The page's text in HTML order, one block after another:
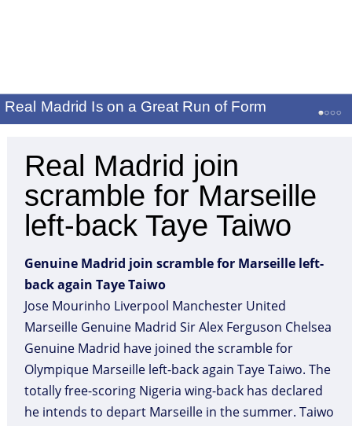
Real Madrid Is on a Great Run of Form
Real Madrid join
scramble for Marseille
left-back Taye Taiwo
Genuine Madrid join scramble for Marseille left-
back again Taye Taiwo
Jose Mourinho Liverpool Manchester United
Marseille Genuine Madrid Sir Alex Ferguson Chelsea
Genuine Madrid have joined the scramble for
Olympique Marseille left-back again Taye Taiwo. The
totally free-scoring Nigeria wing-back has declared
he intends to depart Marseille in the summer. Taiwo